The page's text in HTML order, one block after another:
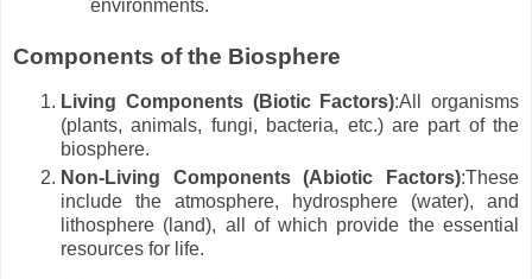
environments.
Components of the Biosphere
Living Components (Biotic Factors):All organisms
(plants, animals, fungi, bacteria, etc.) are part of the
biosphere.
Non-Living Components (Abiotic Factors):These
include the atmosphere, hydrosphere (water), and
lithosphere (land), all of which provide the essential
resources for life.